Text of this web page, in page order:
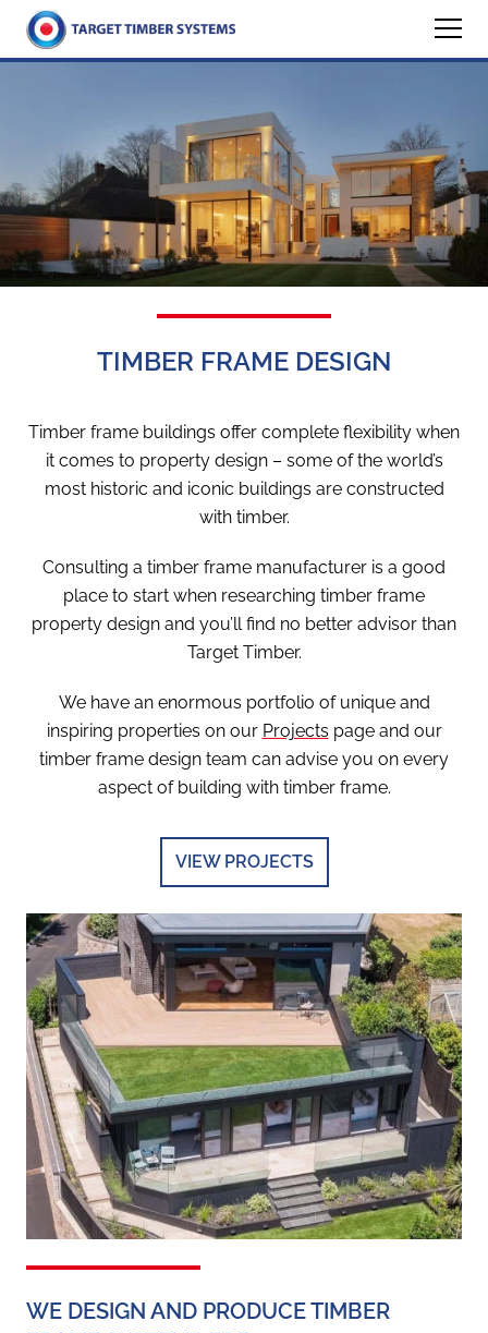
TIMBER FRAME DESIGN
Timber frame buildings offer complete flexibility when
it comes to property design – some of the world’s
most historic and iconic buildings are constructed
with timber.
Consulting a timber frame manufacturer is a good
place to start when researching timber frame
property design and you’ll find no better advisor than
Target Timber.
We have an enormous portfolio of unique and
inspiring properties on our Projects page and our
timber frame design team can advise you on every
aspect of building with timber frame.
VIEW PROJECTS
WE DESIGN AND PRODUCE TIMBER